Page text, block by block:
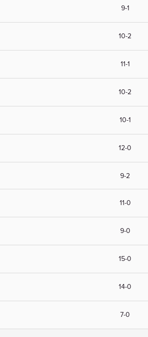
9-1
10-2
11-1
10-2
10-1
12-0
9-2
11-0
9-0
15-0
14-0
7-0